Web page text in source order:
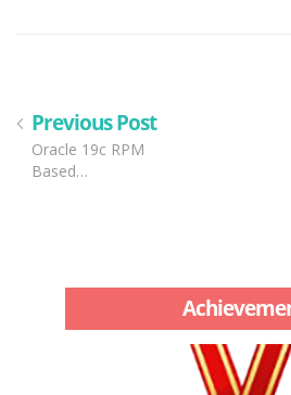
Previous Post
Oracle 19c RPM
Based…